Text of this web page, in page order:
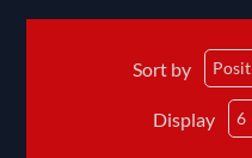
Sort by
Display